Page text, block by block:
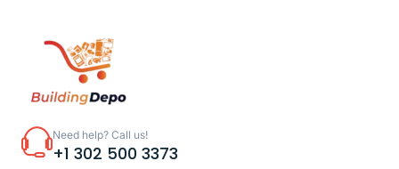
Need help? Call us!
+1 302 500 3373